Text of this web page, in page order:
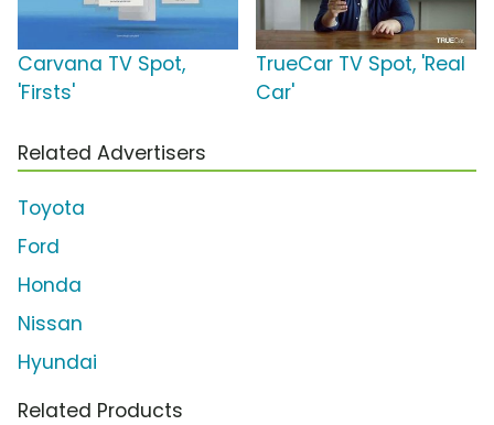
Carvana TV Spot,
'Firsts'
TrueCar TV Spot, 'Real
Car'
Related Advertisers
Toyota
Ford
Honda
Nissan
Hyundai
Related Products